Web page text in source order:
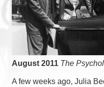
August 2011 The
A few weeks ago, Julia